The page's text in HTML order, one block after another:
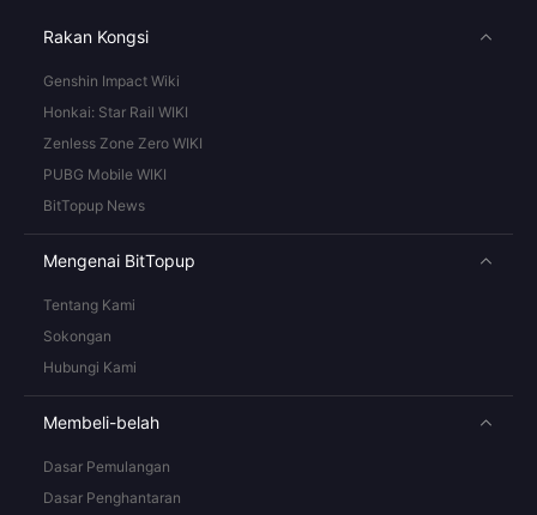
Rakan Kongsi
Genshin Impact Wiki
Honkai: Star Rail WIKI
Zenless Zone Zero WIKI
PUBG Mobile WIKI
BitTopup News
Mengenai BitTopup
Tentang Kami
Sokongan
Hubungi Kami
Membeli-belah
Dasar Pemulangan
Dasar Penghantaran